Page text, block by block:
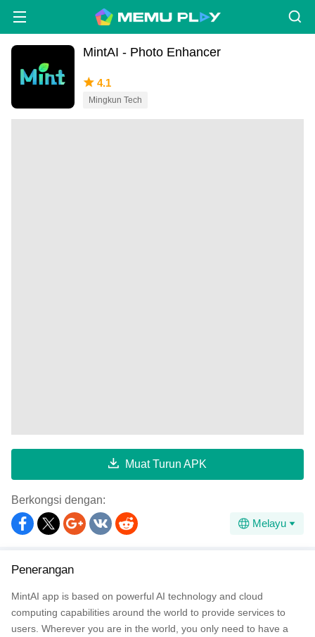
MintAI - Photo Enhancer
4.1
Mingkun Tech
Muat Turun APK
Berkongsi dengan:
Melayu
Penerangan
MintAI app is based on powerful AI technology and cloud
computing capabilities around the world to provide services to
users. Wherever you are in the world, you only need to have a